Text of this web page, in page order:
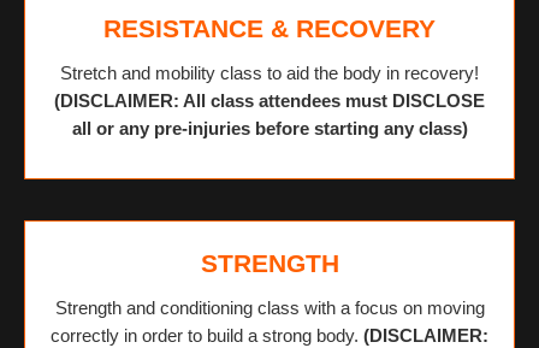
RESISTANCE & RECOVERY
Stretch and mobility class to aid the body in recovery!
(DISCLAIMER: All class attendees must DISCLOSE
all or any pre-injuries before starting any class)
STRENGTH
Strength and conditioning class with a focus on moving
correctly in order to build a strong body. (DISCLAIMER: